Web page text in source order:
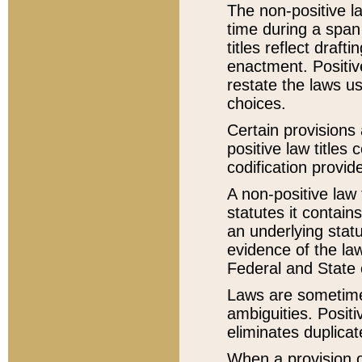
The non-positive
time during a
titles reflect
enactment.
restate the laws
choices.
Certain
positive law titles
codification
A non-positive
statutes it
an underlying
evidence of the
Federal and State
Laws are
ambiguities.
eliminates